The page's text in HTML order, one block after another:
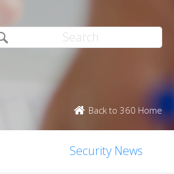
Back to 360 Home
Security News